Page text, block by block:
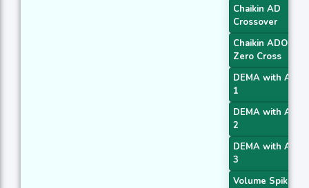
Chaikin AD
Crossover
Chaikin ADOSC
Zero Cross
DEMA with ATR
1
DEMA with ATR
2
DEMA with ATR
3
Volume Spike